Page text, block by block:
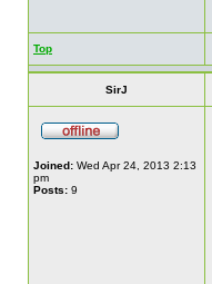
Top
SirJ
Joined: Wed Apr 24, 2013 2:13
pm
Posts: 9